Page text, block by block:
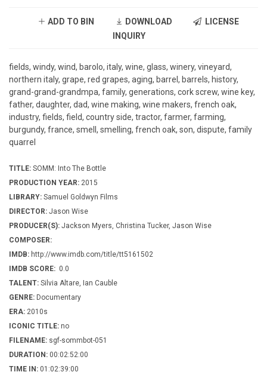
ADD TO BIN DOWNLOAD
LICENSE
INQUIRY
fields, windy, wind, barolo, italy, wine, glass, winery, vineyard,
northern italy, grape, red grapes, aging, barrel, barrels, history,
grand-grand-grandmpa, family, generations, cork screw, wine key,
father, daughter, dad, wine making, wine makers, french oak,
industry, fields, field, country side, tractor, farmer, farming,
burgundy, france, smell, smelling, french oak, son, dispute, family
quarrel
TITLE: SOMM: Into The Bottle
PRODUCTION YEAR: 2015
LIBRARY: Samuel Goldwyn Films
DIRECTOR: Jason Wise
PRODUCER(S): Jackson Myers, Christina Tucker, Jason Wise
COMPOSER:
IMDB: http://www.imdb.com/title/tt5161502
IMDB SCORE: 0.0
TALENT: Silvia Altare, Ian Cauble
GENRE: Documentary
ERA: 2010s
ICONIC TITLE: no
FILENAME: sgf-sommbot-051
DURATION: 00:02:52:00
TIME IN: 01:02:39:00